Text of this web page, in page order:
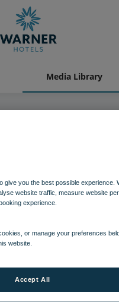
Media Library
Christmas-
Download
|Dimensions:5433px *
give you the best possible experience.
website traffic, measure website
experience.
or manage your preferences
website.
Accept All